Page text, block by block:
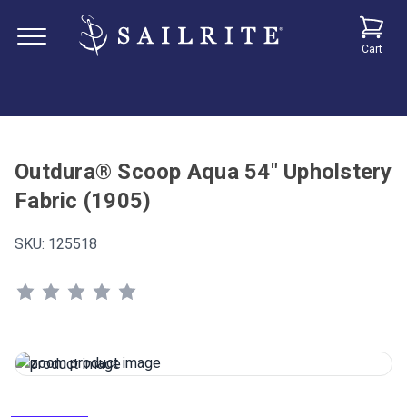
Cart
Outdura® Scoop Aqua 54" Upholstery
Fabric (1905)
SKU: 125518